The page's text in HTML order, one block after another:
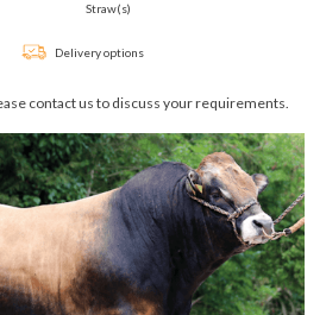
Straw(s)
Delivery options
contact us to discuss your requirements.